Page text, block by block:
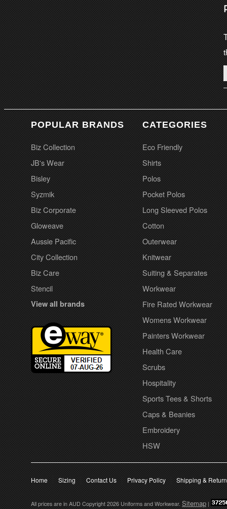
POPULAR BRANDS
Biz Collection
JB's Wear
Bisley
Syzmik
Biz Corporate
Gloweave
Aussie Pacific
City Collection
Biz Care
Stencil
View all brands
CATEGORIES
Eco Friendly
Shirts
Polos
Pocket Polos
Long Sleeved Polos
Cotton
Outerwear
Knitwear
Suiting & Separates
Workwear
Fire Rated Workwear
Womens Workwear
Painters Workwear
Health Care
Scrubs
Hospitality
Sports Tees & Shorts
Caps & Beanies
Embroidery
HSW
Home Sizing Contact Us Privacy Policy Shipping &
All prices are in AUD Copyright 2026 Uniforms and Workwear. Sitemap |